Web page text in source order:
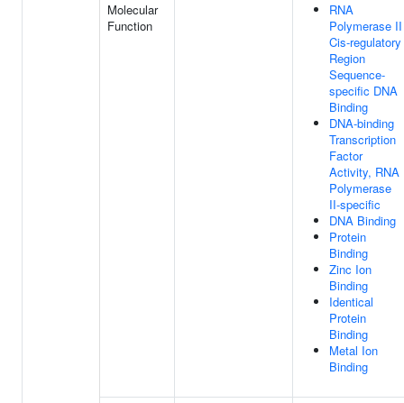
Molecular
Function
RNA
Polymerase II
Cis-regulatory
Region
Sequence-
specific DNA
Binding
DNA-binding
Transcription
Factor
Activity, RNA
Polymerase
II-specific
DNA Binding
Protein
Binding
Zinc Ion
Binding
Identical
Protein
Binding
Metal Ion
Binding